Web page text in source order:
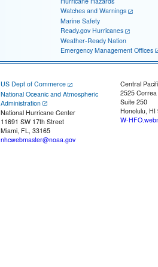
Watches and Warnings
Marine Safety
Ready.gov Hurricanes
Weather-Ready Nation
Emergency Management Offices
US Dept of Commerce
National Oceanic and Atmospheric
Administration
National Hurricane Center
11691 SW 17th Street
Miami, FL, 33165
nhcwebmaster@noaa.gov
Central
2525
Suite 250
Honolulu, HI
W-